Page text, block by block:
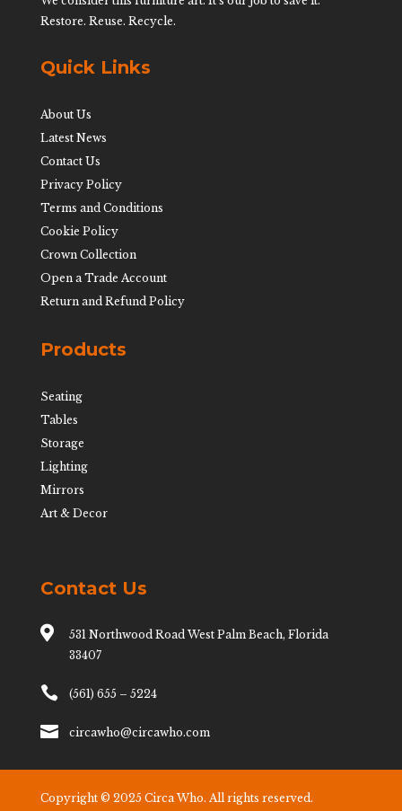
Restore. Reuse. Recycle.
Quick Links
About Us
Latest News
Contact Us
Privacy Policy
Terms and Conditions
Cookie Policy
Crown Collection
Open a Trade Account
Return and Refund Policy
Products
Seating
Tables
Storage
Lighting
Mirrors
Art & Decor
Contact Us

531 Northwood Road West Palm Beach, Florida
33407
 (561) 655 – 5224
 circawho@circawho.com
Copyright © 2025 Circa Who. All rights reserved.